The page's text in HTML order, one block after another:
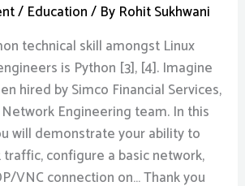
/ Education/ By Rohit Sukhwani
technical skill amongst Linux
is Python [3], [4]. Imagine
hired by Simco Financial Services,
Engineering team. In this
will demonstrate your ability to
configure a basic network,
VNC connection on… Thank you